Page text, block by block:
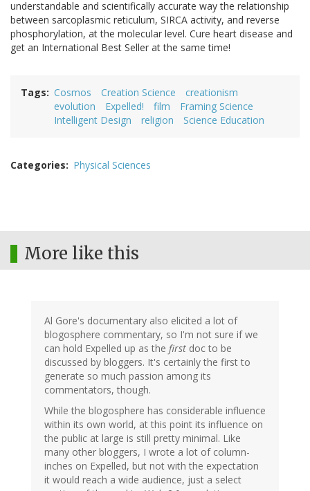
understandable and scientifically accurate way the relationship
between sarcoplasmic reticulum, SIRCA activity, and reverse
phosphorylation, at the molecular level. Cure heart disease and
get an International Best Seller at the same time!
Tags Cosmos Creation Science
creationism
evolution
Expelled! film
Framing Science
Intelligent Design
religion Science Education
Categories Physical Sciences
More like this
Al Gore's documentary also elicited a lot of
blogosphere commentary, so I'm not sure if we
can hold Expelled up as the first doc to be
discussed by bloggers. It's certainly the first to
generate so much passion among its
commentators, though.
While the blogosphere has considerable influence
within its own world, at this point its influence on
the public at large is still pretty minimal. Like
many other bloggers, I wrote a lot of column-
inches on Expelled, but not with the expectation
it would reach a wide audience, just a select